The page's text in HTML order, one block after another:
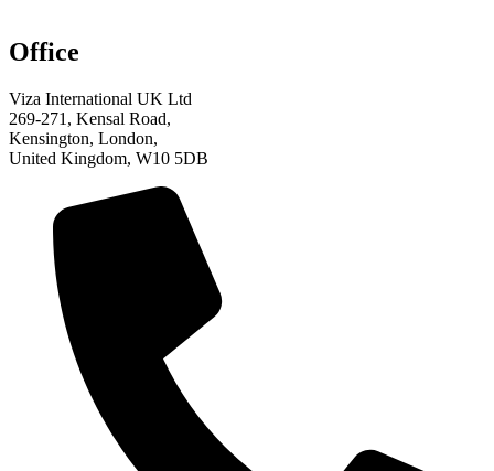
Office
Viza International UK Ltd
269-271, Kensal Road,
Kensington, London,
United Kingdom, W10 5DB